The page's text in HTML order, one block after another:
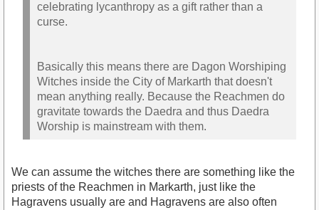
celebrating lycanthropy as a gift rather than a
curse.
Basically this means there are Dagon Worshiping
Witches inside the City of Markarth that doesn't
mean anything really. Because the Reachmen do
gravitate towards the Daedra and thus Daedra
Worship is mainstream with them.
We can assume the witches there are something like the
priests of the Reachmen in Markarth, just like the
Hagravens usually are and Hagravens are also often